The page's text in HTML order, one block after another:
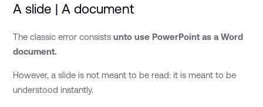
A slide | A document
The classic error consistsunto use PowerPoint as a Word
document.
However, a slide is not meant to be read: it is meant to be
understood instantly.